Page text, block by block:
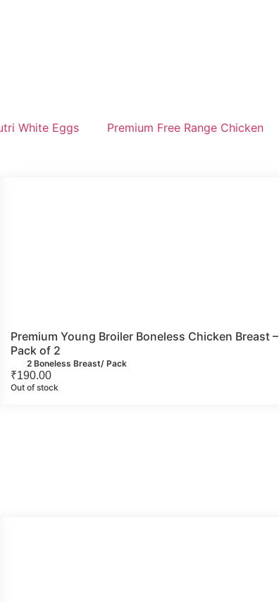
White Eggs Premium Free Range Chicken
Premium Young Broiler Boneless Chicken Breast –
Pack of 2
2 Boneless Breast/ Pack
₹190.00
Out of stock